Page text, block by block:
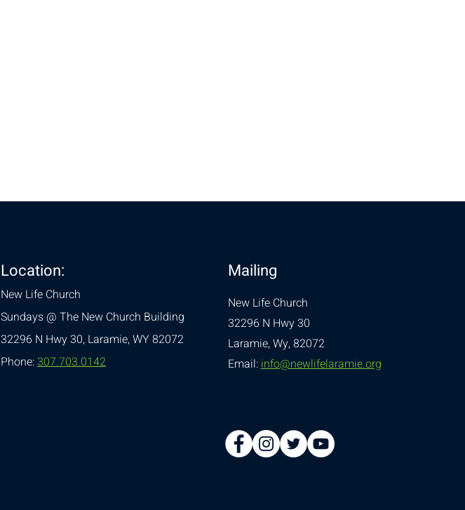
Location:
New Life Church
Sundays @ The New Church Building
32296 N Hwy 30,Laramie, WY 82072
Phone:307.703.0142
Mailing
New Life Church
32296 N Hwy 30
Laramie, Wy, 82072
Email:info@newlifelaramie.org